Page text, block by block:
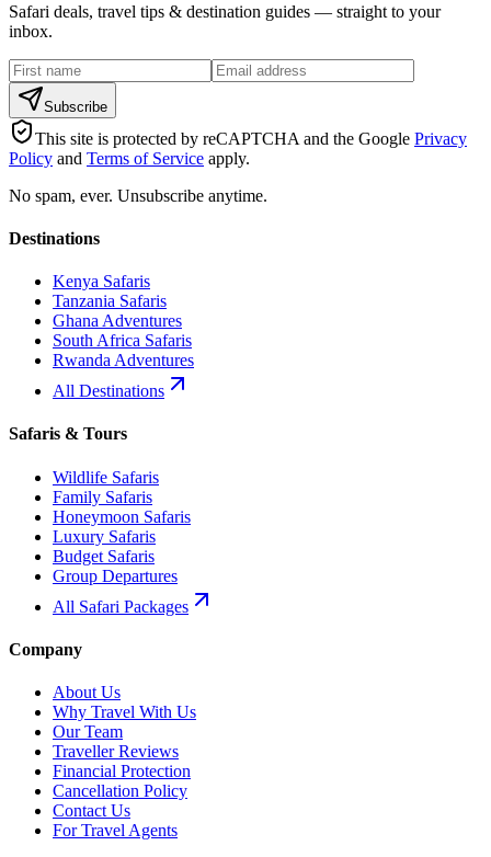
Safari deals, travel tips & destination guides — straight to your
inbox.
Subscribe
This site is protected by reCAPTCHA and the Google Privacy
Policy and Terms of Service apply.
No spam, ever. Unsubscribe anytime.
Destinations
Kenya Safaris
Tanzania Safaris
Ghana Adventures
South Africa Safaris
Rwanda Adventures
All Destinations
Safaris & Tours
Wildlife Safaris
Family Safaris
Honeymoon Safaris
Luxury Safaris
Budget Safaris
Group Departures
All Safari Packages
Company
About Us
Why Travel With Us
Our Team
Traveller Reviews
Financial Protection
Cancellation Policy
Contact Us
For Travel Agents